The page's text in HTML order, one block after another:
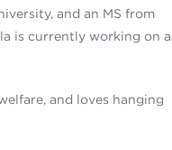
and an MS from
is currently working on a
and loves hanging